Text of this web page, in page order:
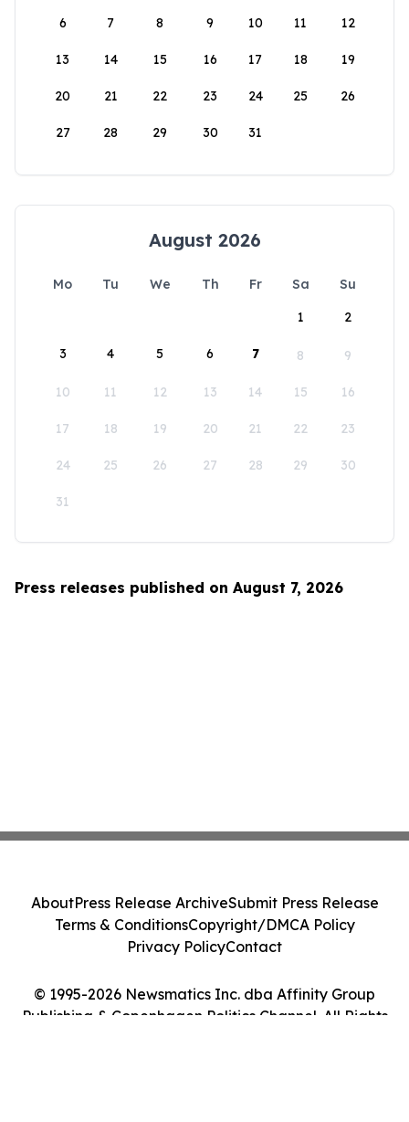
6 7 8 9 10 11 12
13 14 15 16 17 18 19
20 21 22 23 24 25 26
27 28 29 30 31
August 2026
Mo Tu We Th Fr Sa
Su
1
2
3 4 5 6 7 8 9
10 11 12 13 14 15 16
17 18 19 20 21 22 23
24 25 26 27 28 29 30
31
Press releases published on August 7, 2026
© 1995-2026 Newsmatics Inc. dba Affinity Group
Publishing & Copenhagen Politics Channel. All Rights
AboutPress Release ArchiveSubmit Press Release
Terms & ConditionsCopyright/DMCA Policy
Privacy PolicyContact